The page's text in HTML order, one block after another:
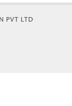
PVT LTD